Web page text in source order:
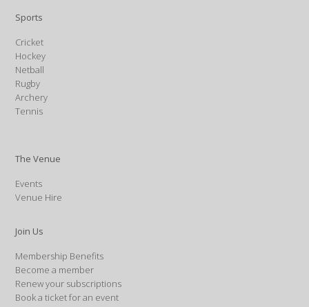
Sports
Cricket
Hockey
Netball
Rugby
Archery
Tennis
The Venue
Events
Venue Hire
Join Us
Membership Benefits
Become a member
Renew your subscriptions
Book a ticket for an event